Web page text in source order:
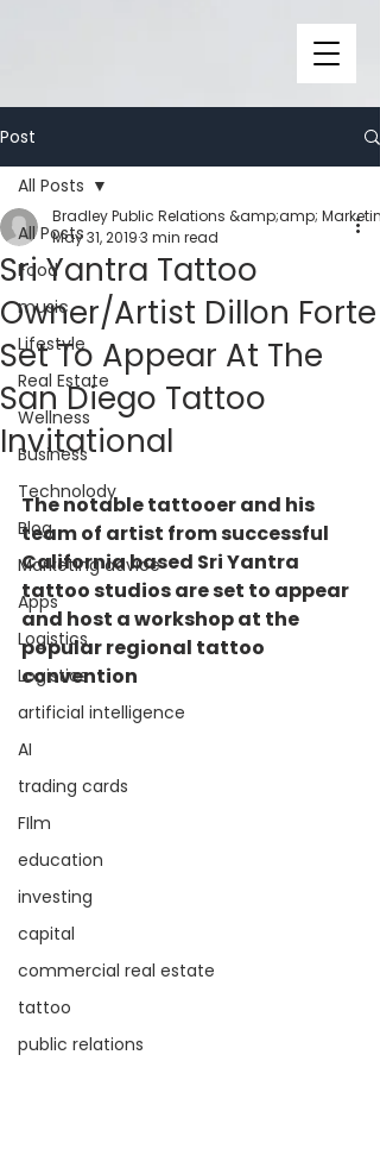
Post
All Posts
Food
music
Lifestyle
Real Estate
Wellness
Business
Technolody
Blog
Marketing advice
Apps
Logistics
Logistics
artificial intelligence
AI
trading cards
FIlm
education
investing
capital
commercial real estate
tattoo
public relations
All Posts
Sri Yantra Tattoo
Owner/Artist Dillon Forte
Set To Appear At The
San Diego Tattoo
Invitational
Bradley Public Relations &amp;amp;
May 31, 20193 min read
The notable tattooer and his
team of artist from successful
California based Sri Yantra
tattoo studios are set to appear
and host a workshop at the
popular regional tattoo
convention